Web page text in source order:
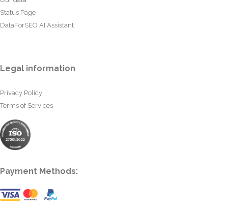
Status Page
DataForSEO AI Assistant
Legal information
Privacy Policy
Terms of Services
Payment Methods: